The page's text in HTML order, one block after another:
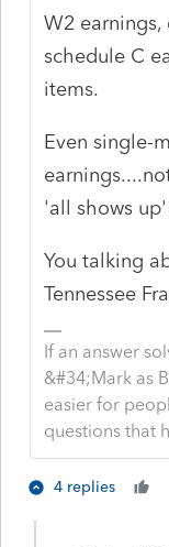
W2
schedule C
items.
Even single-
'all shows up'
You talking
Tennessee
If an answer
&#34;Mark as
easier for
questions that
4 replies